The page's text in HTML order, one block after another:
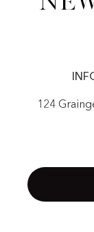
124